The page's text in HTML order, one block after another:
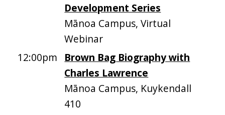
Development Series
Mānoa Campus, Virtual
Webinar
12:00pm
Brown Bag Biography with
Charles Lawrence
Mānoa Campus, Kuykendall
410